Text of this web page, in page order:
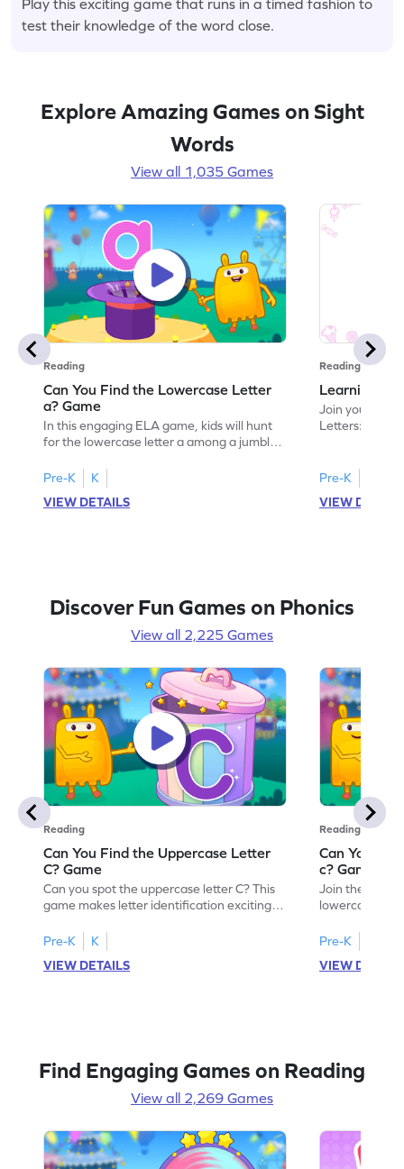
Play this exciting game that runs in a timed fashion to
test their knowledge of the word close.
Explore Amazing Games on Sight
Words
View all 1,035 Games
Reading
Can You Find the Lowercase Letter
a? Game
In this engaging ELA game, kids will hunt
for the lowercase letter a among a jumble
activity strengthens letter identification
skills, paving the way for confident
reading. As children search and find, they
Pre-K
K
VIEW DETAILS
Reading
Learning
Join your
Letters: Big A
recognize its
your little one
alphabet,
Pre-K
VIEW
Discover Fun Games on Phonics
View all 2,225 Games
Reading
Can You Find the Uppercase Letter
C? Game
Can you spot the uppercase letter C? This
game makes letter identification exciting
letter C, children will practice recognizing
uppercase letters, building a strong
foundation for reading. With playful
Pre-K
K
VIEW DETAILS
Reading
Can You
c? Game
Join the
lowercase
kids master
first step in
the letter c
Pre-K
VIEW
Find Engaging Games on Reading
View all 2,269 Games